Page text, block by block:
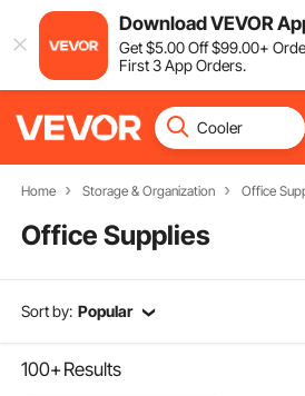
Download VEVOR
Get$5.00Off$99.00+
First 3 App Orders.
Home Storage & Organization Office
Office Supplies
Sort by: Popular
100+Results